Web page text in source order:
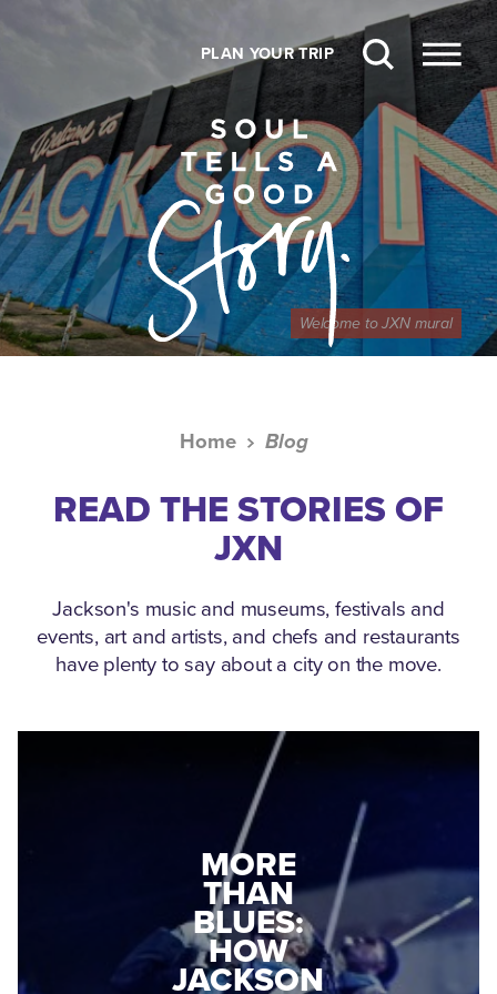
PLAN YOUR TRIP
Welcome to JXN mural
Home Blog
READ THE STORIES OF
JXN
Jackson's music and museums, festivals and
events, art and artists, and chefs and restaurants
have plenty to say about a city on the move.
MEDGAR
EVERS: HOW
A WORLD
WAR II
VETERAN
MORE
THAN
BLUES:
HOW
JACKSON